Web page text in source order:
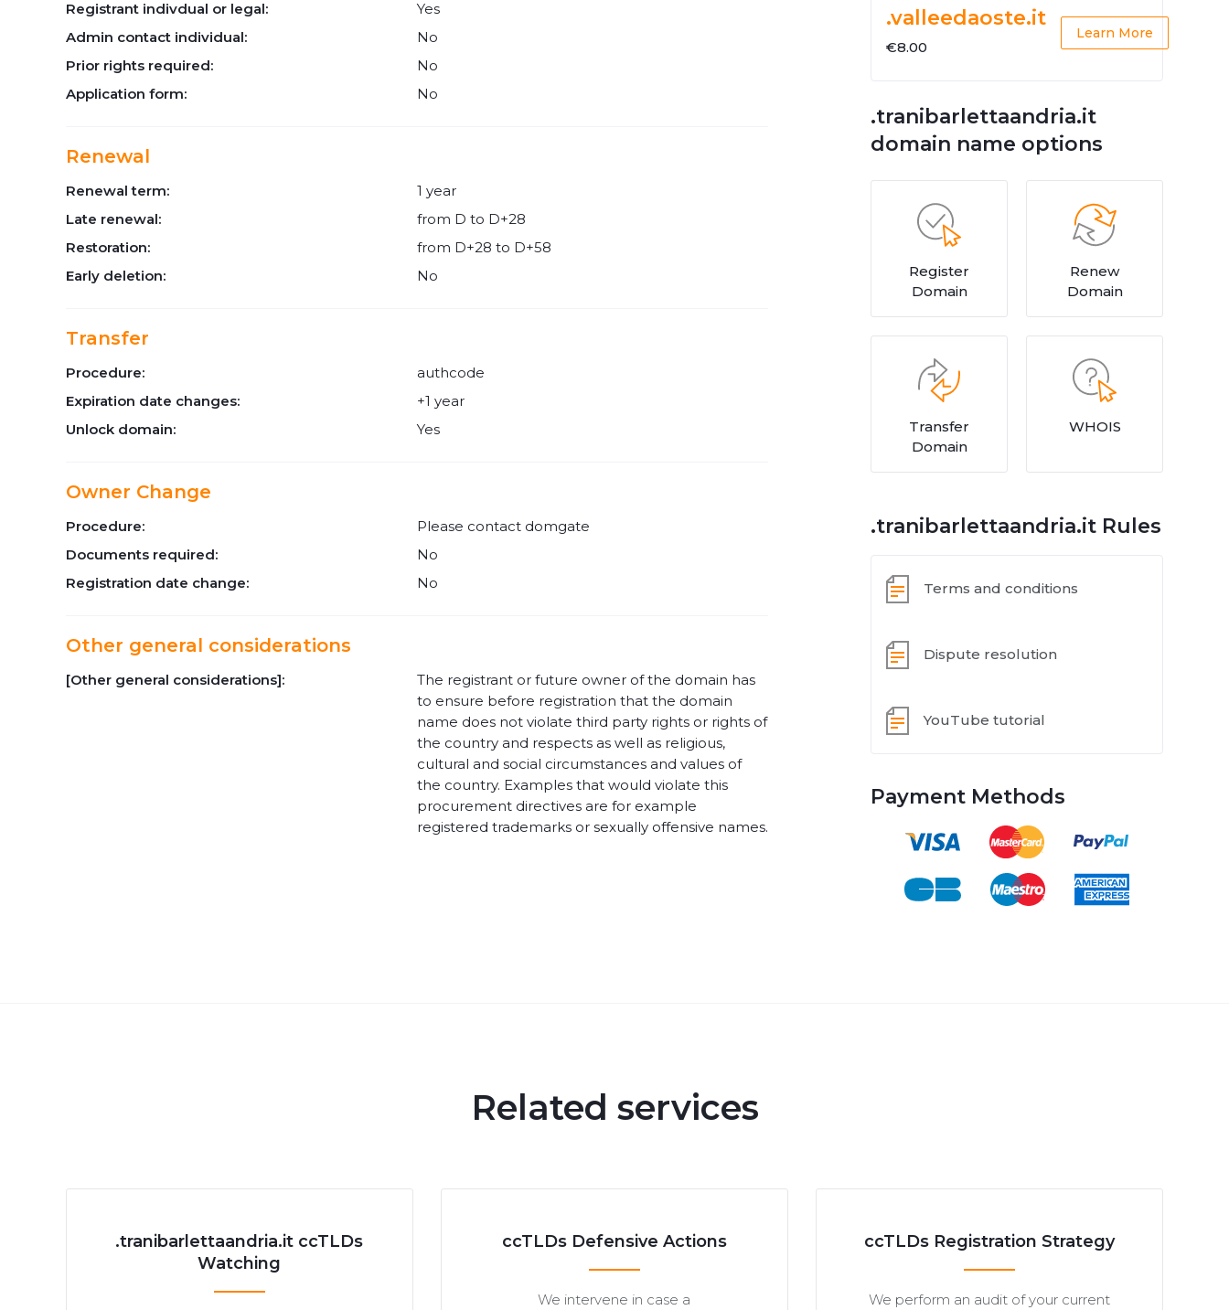
Registrant indivdual or legal:
Yes
Admin contact individual:
No
Prior rights required:
No
Application form:
No
Renewal
Renewal term:
1 year
Late renewal:
from D to D+28
Restoration:
from D+28 to D+58
Early deletion:
No
Transfer
Procedure:
authcode
Expiration date changes:
+1 year
Unlock domain:
Yes
Owner Change
Procedure:
Please contact domgate
Documents required:
No
Registration date change:
No
Other general considerations
[Other general considerations]:
The registrant or future owner of the domain has
to ensure before registration that the domain
name does not violate third party rights or rights of
the country and respects as well as religious,
cultural and social circumstances and values of
the country. Examples that would violate this
procurement directives are for example
registered trademarks or sexually offensive names.
.valleedaoste.it
€8.00
Learn More
.tranibarlettaandria.it
domain name options
Register
Domain
Renew
Domain
Transfer
Domain
WHOIS
.tranibarlettaandria.it Rules
Terms and conditions
Dispute resolution
YouTube tutorial
Payment Methods
Related services
.tranibarlettaandria.it ccTLDs
Watching
ccTLDs Defensive Actions
We intervene in case a
ccTLDs Registration Strategy
We perform an audit of your current